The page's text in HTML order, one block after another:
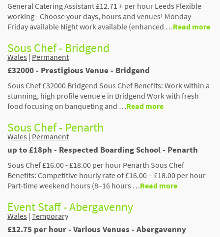
General Catering Assistant £12.71 + per hour Leeds Flexible
working - Choose your days, hours and venues! Monday -
Friday available Night work available (enhanced …Read more
Sous Chef - Bridgend
Wales | Permanent
£32000 - Prestigious Venue - Bridgend
Sous Chef £32000 Bridgend Sous Chef Benefits: Work within a
stunning, high profile venue e in Bridgend Work with fresh
food focusing on banqueting and …Read more
Sous Chef - Penarth
Wales | Permanent
up to £18ph - Respected Boarding School - Penarth
Sous Chef £16.00 - £18.00 per hour Penarth Sous Chef
Benefits: Competitive hourly rate of £16.00 – £18.00 per hour
Part-time weekend hours (8–16 hours …Read more
Event Staff - Abergavenny
Wales | Temporary
£12.75 per hour - Various Venues - Abergavenny